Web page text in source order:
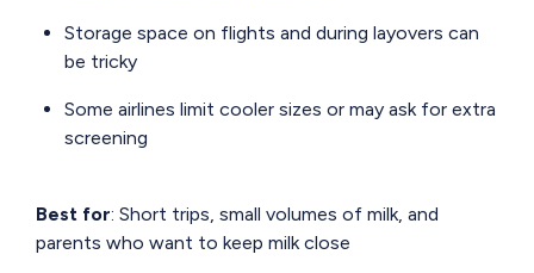
Storage space on flights and during layovers can
be tricky
Some airlines limit cooler sizes or may ask for extra
screening
Best for: Short trips, small volumes of milk, and
parents who want to keep milk close